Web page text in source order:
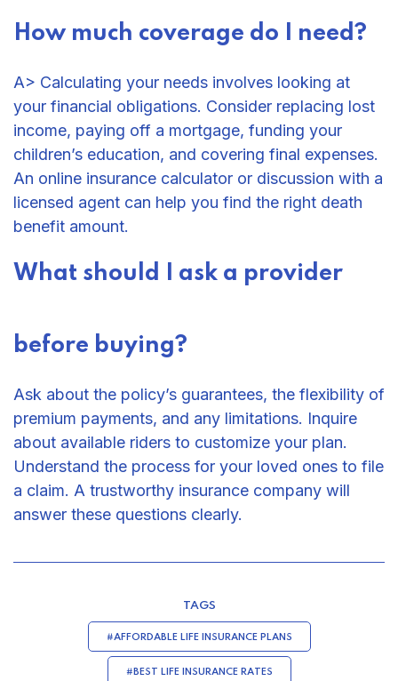
How much coverage do I need?
A> Calculating your needs involves looking at
your financial obligations. Consider replacing lost
income, paying off a mortgage, funding your
children’s education, and covering final expenses.
An online insurance calculator or discussion with a
licensed agent can help you find the right death
benefit amount.
What should I ask a provider
before buying?
Ask about the policy’s guarantees, the flexibility of
premium payments, and any limitations. Inquire
about available riders to customize your plan.
Understand the process for your loved ones to file
a claim. A trustworthy insurance company will
answer these questions clearly.
TAGS
#AFFORDABLE LIFE INSURANCE PLANS
#BEST LIFE INSURANCE RATES